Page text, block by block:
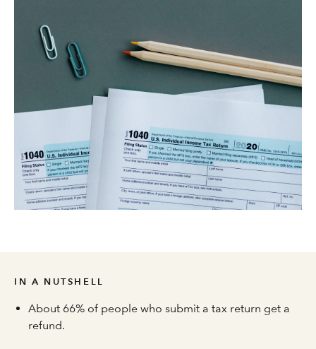
IN A NUTSHELL
About 66% of people who submit a tax return get a
refund.